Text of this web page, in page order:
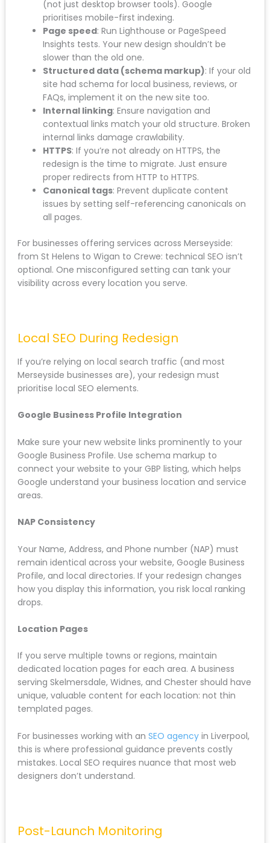
custom titles and descriptions to the new site.
Don’t let them reset to defaults.
XML sitemap
: Generate a new sitemap and
submit it to Google Search Console
immediately after launch.
Robots.txt : Ensure it’s not accidentally
blocking important pages. Check that
staging/development directives are removed.
Mobile responsiveness
: Test on real devices
(not just desktop browser tools). Google
prioritises mobile-first indexing.
Page speed
: Run Lighthouse or PageSpeed
Insights tests. Your new design shouldn’t be
slower than the old one.
Structured data (schema markup)
: If your
old site had schema for local business, reviews,
or FAQs, implement it on the new site too.
Internal linking
: Ensure navigation and
contextual links match your old structure.
Broken internal links damage crawlability.
HTTPS
: If you’re not already on HTTPS, the
redesign is the time to migrate. Just ensure
issues by setting self-referencing canonicals
on all pages.
For businesses offering services across Merseyside:
from St Helens to Wigan to Crewe: technical SEO isn’t
optional. One misconfigured setting can tank your
visibility across every location you serve.
Local SEO During Redesign
If you’re relying on local search traffic (and most
Merseyside businesses are), your redesign must
prioritise local SEO elements.
Make sure your new website links prominently to your
Google Business Profile. Use schema markup to
connect your website to your GBP listing, which helps
Google understand your business location and
NAP Consistency
Your Name, Address, and Phone number (NAP) must
remain identical across your website, Google
Business Profile, and local directories. If your redesign
changes how you display this information, you risk
Location Pages
If you serve multiple towns or regions, maintain
thin templated pages.